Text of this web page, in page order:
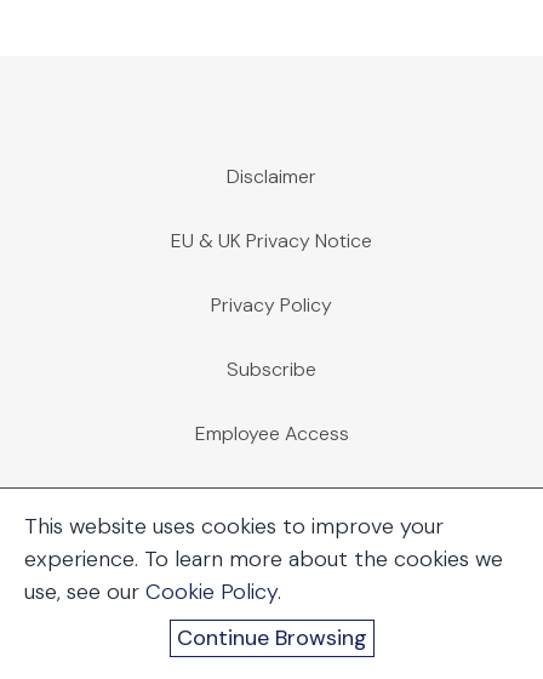
Disclaimer
EU & UK Privacy Notice
Privacy Policy
Subscribe
Employee Access
Advertising Material
This website uses cookies to improve your
experience. To learn more about the cookies we
use, see our Cookie Policy.
Continue Browsing